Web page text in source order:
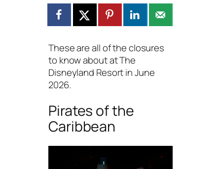
These are all of the closures
to know about at The
Disneyland Resort in June
2026.
Pirates of the
Caribbean